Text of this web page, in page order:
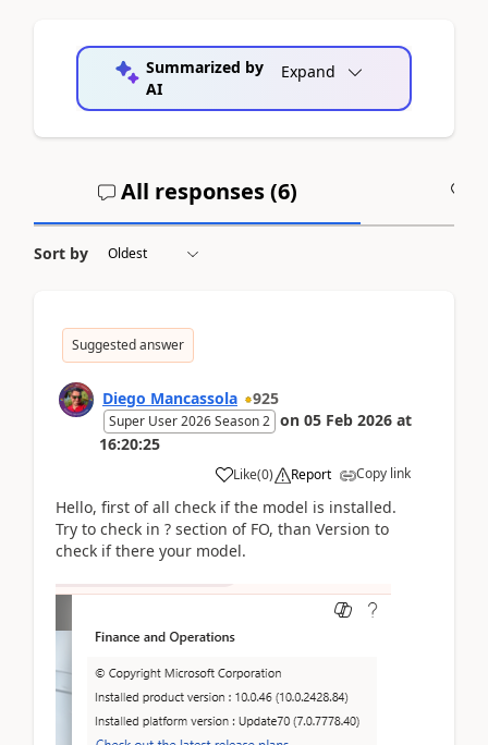
Summarized by
AI
Expand
All responses (6)
Sort by
Suggested answer
Diego Mancassola 925
Super User 2026 Season 2 on 05 Feb 2026 at
16:20:25
Like(0) Report Copy link
Hello, first of all check if the model is installed.
Try to check in ? section of FO, than Version to
check if there your model.